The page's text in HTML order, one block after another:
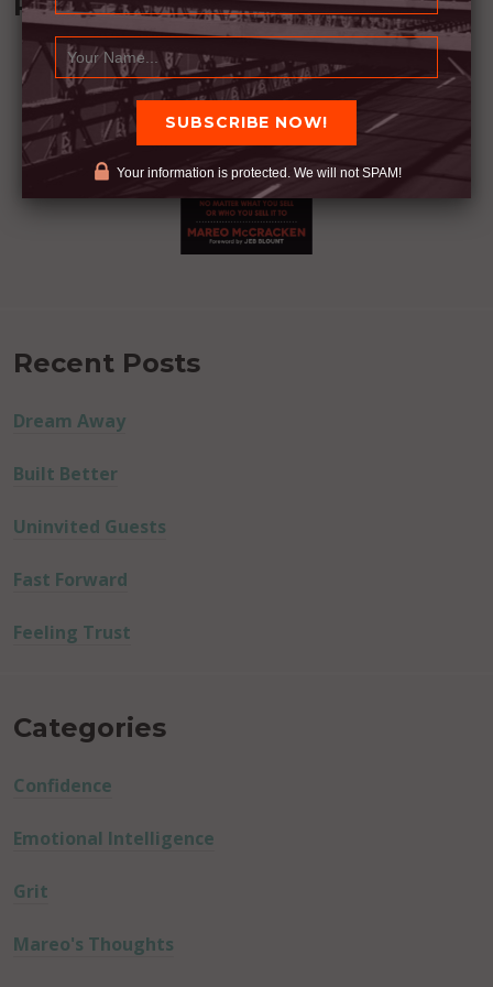
Recent Posts
Dream Away
Built Better
Uninvited Guests
Fast Forward
Feeling Trust
Categories
Confidence
Emotional Intelligence
Grit
Mareo's Thoughts
Your information is protected. We will not SPAM!